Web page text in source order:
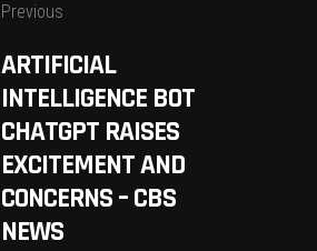
Previous
ARTIFICIAL
INTELLIGENCE BOT
CHATGPT RAISES
EXCITEMENT AND
CONCERNS – CBS
NEWS